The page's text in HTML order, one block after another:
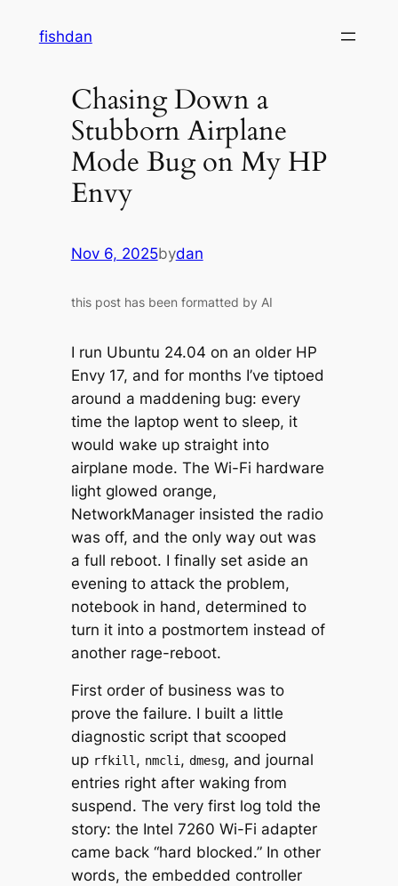
fishdan
Chasing Down a
Stubborn Airplane
Mode Bug on My HP
Envy
Nov 6, 2025bydan
this post has been formatted by AI
I run Ubuntu 24.04 on an older HP
Envy 17, and for months I’ve tiptoed
around a maddening bug: every
time the laptop went to sleep, it
would wake up straight into
airplane mode. The Wi-Fi hardware
light glowed orange,
NetworkManager insisted the radio
was off, and the only way out was
a full reboot. I finally set aside an
evening to attack the problem,
notebook in hand, determined to
turn it into a postmortem instead of
another rage-reboot.
First order of business was to
prove the failure. I built a little
diagnostic script that scooped
up rfkill, nmcli, dmesg, and journal
entries right after waking from
suspend. The very first log told the
story: the Intel 7260 Wi-Fi adapter
came back “hard blocked.” In other
words, the embedded controller